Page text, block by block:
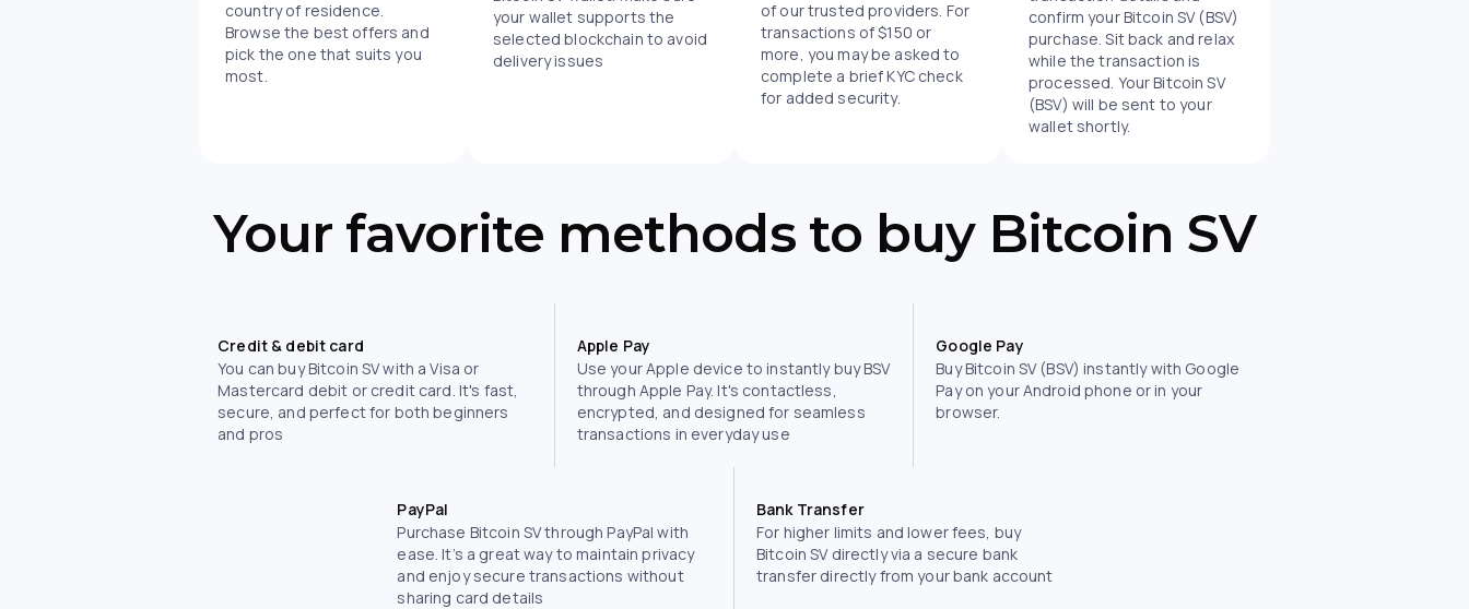
country of residence.
Browse the best offers and
pick the one that suits you
most.
your wallet supports the
selected blockchain to avoid
delivery issues
of our trusted providers. For
transactions of $150 or
more, you may be asked to
complete a brief KYC check
for added security.
confirm your Bitcoin SV (BSV)
purchase. Sit back and relax
while the transaction is
processed. Your Bitcoin SV
(BSV) will be sent to your
wallet shortly.
Your favorite methods to buy Bitcoin SV
Credit & debit card
You can buy Bitcoin SV with a Visa or
Mastercard debit or credit card. It's fast,
secure, and perfect for both beginners
and pros
Apple Pay
Use your Apple device to instantly buy BSV
through Apple Pay. It's contactless,
encrypted, and designed for seamless
transactions in everyday use
Google Pay
Buy Bitcoin SV (BSV) instantly with Google
Pay on your Android phone or in your
browser.
PayPal
Purchase Bitcoin SV through PayPal with
ease. It’s a great way to maintain privacy
and enjoy secure transactions without
sharing card details
Bank Transfer
For higher limits and lower fees, buy
Bitcoin SV directly via a secure bank
transfer directly from your bank account